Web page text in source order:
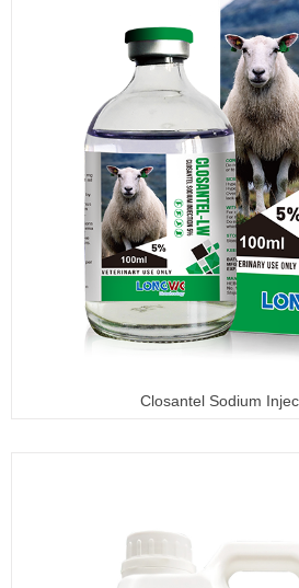
Closantel Sodium